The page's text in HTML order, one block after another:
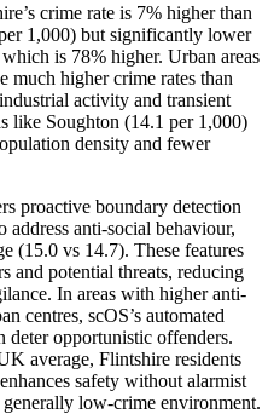
crime rate is 7% higher than
1,000) but significantly lower
is 78% higher. Urban areas
much higher crime rates than
activity and transient
like Soughton (14.1 per 1,000)
density and fewer
proactive boundary detection
address anti-social behaviour,
(15.0 vs 14.7). These features
and potential threats, reducing
In areas with higher anti-
centres, scOS’s automated
deter opportunistic offenders.
average, Flintshire residents
safety without alarmist
generally low-crime environment.